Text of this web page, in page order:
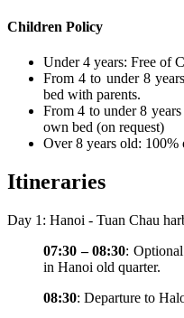
Children Policy
Under 4 years: Free of
From 4 to under 8
bed with parents.
From 4 to under 8
own bed (on request)
Over 8 years old: 100%
Itineraries
Day 1: Hanoi - Tuan Chau
07:30 – 08:30:
in Hanoi old quarter.
08:30: Departure to